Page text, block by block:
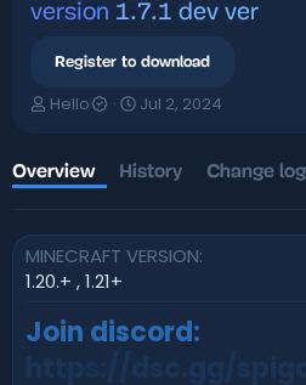
version 1.7.1 dev ver
Register to download
A
h
o
r
Hello
C
a
i
o
n
t
e
Jul 2, 2024
Overview History Change
MINECRAFT VERSION
1.20.+ , 1.21+
Join discord: